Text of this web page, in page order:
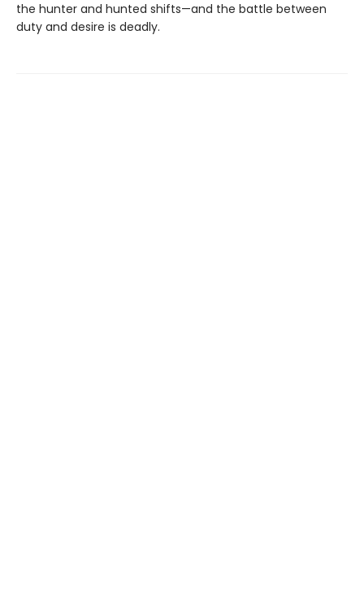
the hunter and hunted shifts—and the battle between
duty and desire is deadly.